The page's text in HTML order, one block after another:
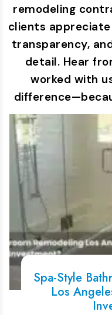
remodeling
clients
transparency,
detail. Hear
worked with
Spa-Style
Los